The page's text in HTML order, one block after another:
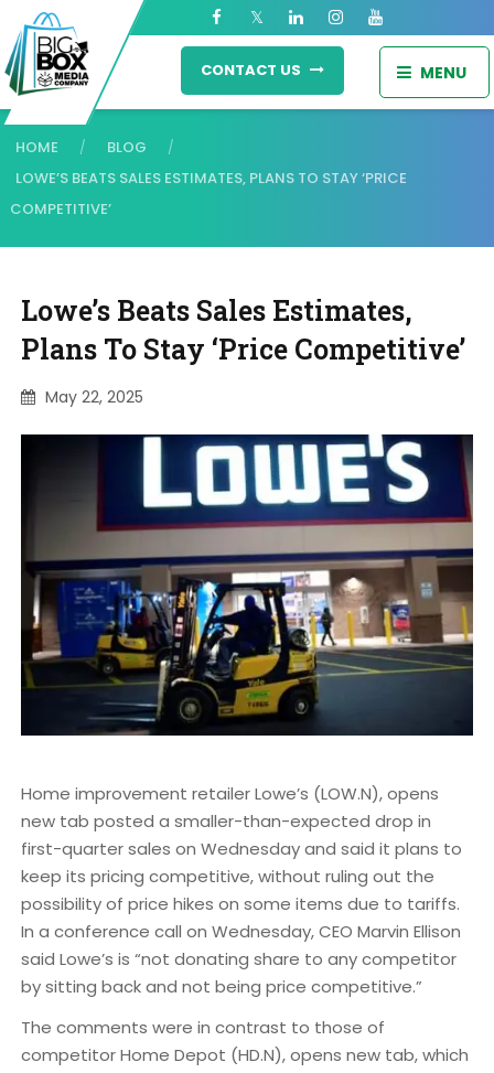
MENU
CONTACT US
HOME / BLOG /
LOWE’S BEATS SALES ESTIMATES, PLANS TO STAY ‘PRICE
COMPETITIVE’
Lowe’s Beats Sales Estimates,
Plans To Stay ‘price Competitive’
May 22, 2025
Home improvement retailer Lowe’s (LOW.N), opens
new tab posted a smaller-than-expected drop in
first-quarter sales on Wednesday and said it plans to
keep its pricing competitive, without ruling out the
possibility of price hikes on some items due to tariffs.
In a conference call on Wednesday, CEO Marvin Ellison
said Lowe’s is “not donating share to any competitor
by sitting back and not being price competitive.”
The comments were in contrast to those of
competitor Home Depot (HD.N), opens new tab, which